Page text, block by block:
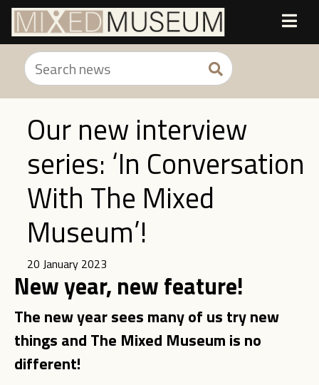
Our new interview
series: ‘In Conversation
With The Mixed
Museum’!
20 January 2023
New year, new feature!
The new year sees many of us try new
things and The Mixed Museum is no
different!